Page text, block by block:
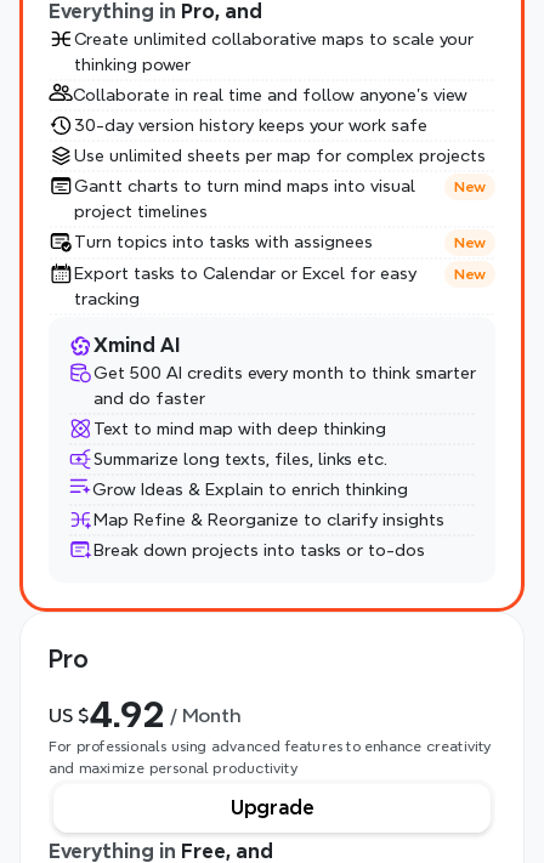
Pro
US $4.92 / Month
For professionals using advanced features to enhance creativity
and maximize personal productivity
Upgrade
Everything in Free, and
Everything in Pro, and
Create unlimited collaborative maps to scale your
thinking power
Collaborate in real time and follow anyone’s view
30-day version history keeps your work safe
Use unlimited sheets per map for complex projects
Gantt charts to turn mind maps into visual
project timelines
New
Turn topics into tasks with assignees New
Export tasks to Calendar or Excel for easy
tracking
New
Xmind AI
Get 500 AI credits every month to think smarter
and do faster
Text to mind map with deep thinking
Summarize long texts, files, links etc.
Grow Ideas & Explain to enrich thinking
Map Refine & Reorganize to clarify insights
Break down projects into tasks or to-dos